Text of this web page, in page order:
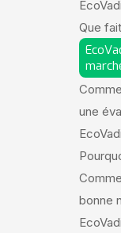
Que
une
bonne